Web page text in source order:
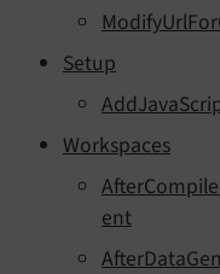
Setup
Workspaces
ent